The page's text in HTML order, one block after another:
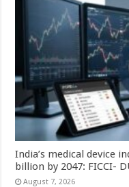
India’s medical device
billion by 2047: FICCI-
August 7, 2026